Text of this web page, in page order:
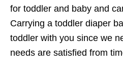
for toddler and baby and
Carrying a toddler diaper
toddler with you since we
needs are satisfied from